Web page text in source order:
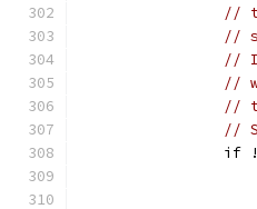
//
//
// If
//
//
//